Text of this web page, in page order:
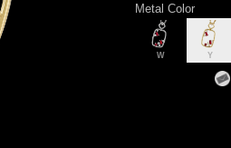
Metal Color
W Y